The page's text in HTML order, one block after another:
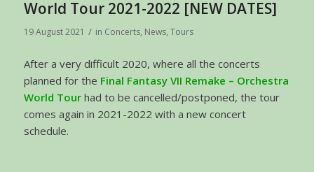
World Tour 2021-2022 [NEW DATES]
19 August 2021 / in Concerts, News, Tours
After a very difficult 2020, where all the concerts
planned for the Final Fantasy VII Remake – Orchestra
World Tour had to be cancelled/postponed, the tour
comes again in 2021-2022 with a new concert
schedule.